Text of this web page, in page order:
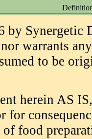
Synergetic
warrants
to be
herein AS
for
of food